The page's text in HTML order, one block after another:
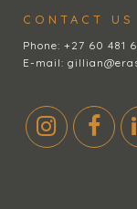
CONTACT US
Phone: +27 60 481
E-mail: